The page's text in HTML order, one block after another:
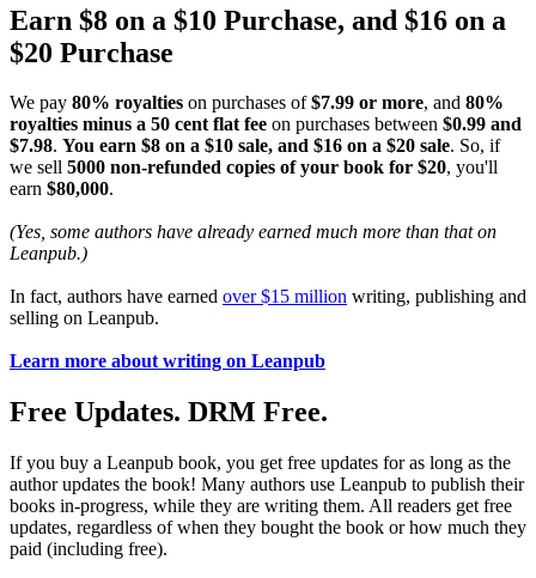
Earn $8 on a $10 Purchase, and $16 on a
$20 Purchase
We pay 80% royalties on purchases of$7.99 or more, and 80%
royalties minus a 50 cent flat fee on purchases between $0.99 and
$7.98. You earn $8 on a $10 sale, and $16 on a $20 sale. So, if
we sell 5000 non-refunded copies of your book for $20, you'll
earn $80,000.
(Yes, some authors have already earned much more than that on
Leanpub.)
In fact, authors have earned over $15 million writing, publishing and
selling on Leanpub.
Learn more about writing on Leanpub
Free Updates. DRM Free.
If you buy a Leanpub book, you get free updates for as long as the
author updates the book! Many authors use Leanpub to publish their
books in-progress, while they are writing them. All readers get free
updates, regardless of when they bought the book or how much they
paid (including free).